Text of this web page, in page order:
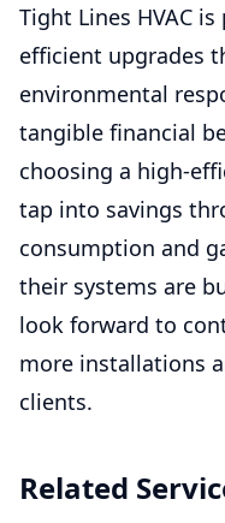
Tight Lines HVAC
efficient upgrades
environmental
tangible financial
choosing a high-
tap into savings
consumption and
their systems are
look forward to
more installations
clients.
Related